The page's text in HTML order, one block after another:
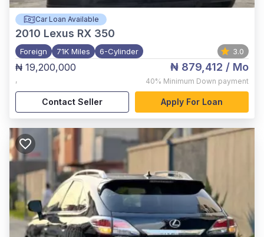
Car Loan Available
2010 Lexus RX 350
Foreign 71K Miles 6-Cylinder 3.0
₦ 19,200,000
,
₦ 879,412 / Mo
40% Minimum Down payment
Contact Seller Apply For Loan